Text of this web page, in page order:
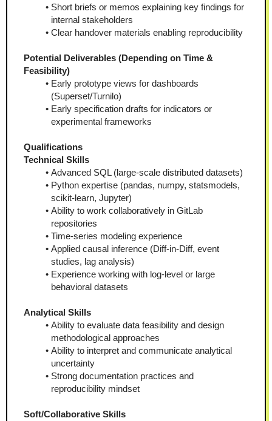
Short briefs or memos explaining key findings for
internal stakeholders
Clear handover materials enabling reproducibility
Potential Deliverables (Depending on Time &
Feasibility)
Early prototype views for dashboards
(Superset/Turnilo)
Early specification drafts for indicators or
experimental frameworks
Qualifications
Technical Skills
Advanced SQL (large-scale distributed datasets)
Python expertise (pandas, numpy, statsmodels,
scikit-learn, Jupyter)
Ability to work collaboratively in GitLab
repositories
Time-series modeling experience
Applied causal inference (Diff-in-Diff, event
studies, lag analysis)
Experience working with log-level or large
behavioral datasets
Analytical Skills
Ability to evaluate data feasibility and design
methodological approaches
Ability to interpret and communicate analytical
uncertainty
Strong documentation practices and
reproducibility mindset
Soft/Collaborative Skills